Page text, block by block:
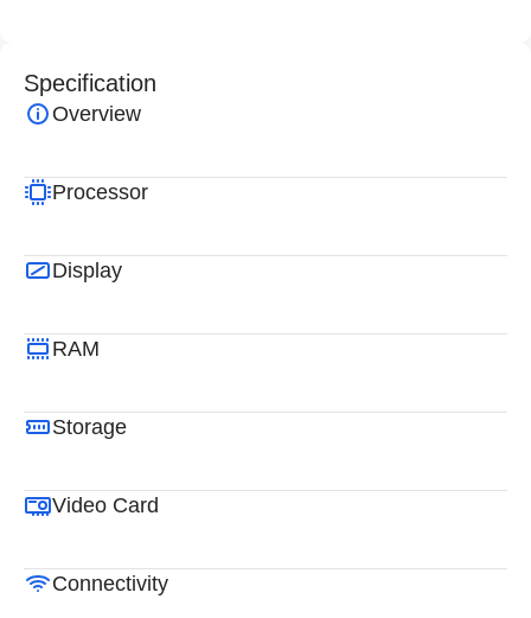
Specification
Overview
Processor
Display
RAM
Storage
Video Card
Connectivity